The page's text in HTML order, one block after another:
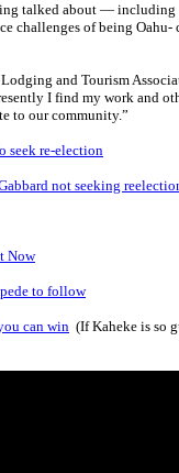
talked about —
challenges of being
and Tourism
I find my work and
to our community.”
seek re-election
not seeking
Now
to follow
can win (If Kaheke is so